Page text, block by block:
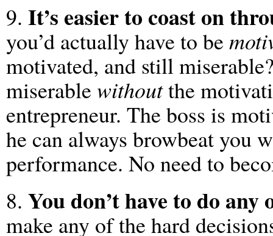
9. It’s easier to coast on
you’d actually have to be
motivated, and still
miserable withoutthe
entrepreneur. The boss is
he can always browbeat you
performance. No need to
8. You don’t have to do
make any of the hard